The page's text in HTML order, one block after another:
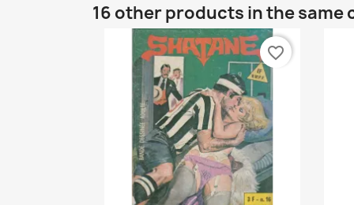
16 other products in the same
favorite_border